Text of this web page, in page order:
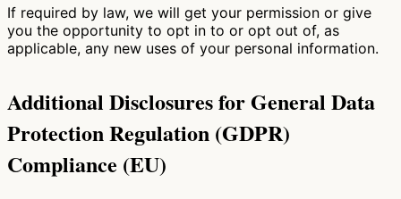
If required by law, we will get your permission or give
you the opportunity to opt in to or opt out of, as
applicable, any new uses of your personal information.
Additional Disclosures for General Data
Protection Regulation (GDPR)
Compliance (EU)